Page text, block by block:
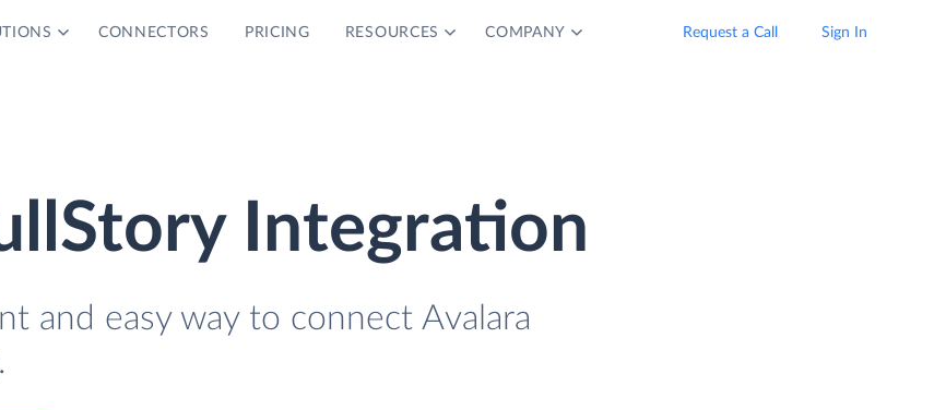
CONNECTORS PRICING RESOURCES COMPANY Request a Call Sign In
Integration
and easy way to connect Avalara